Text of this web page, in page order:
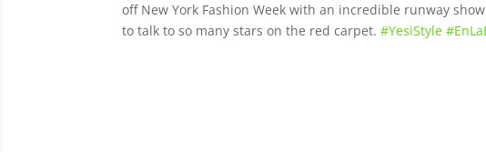
off New York Fashion Week with an incredible runway
to talk to so many stars on the red carpet.#YesiStyle #